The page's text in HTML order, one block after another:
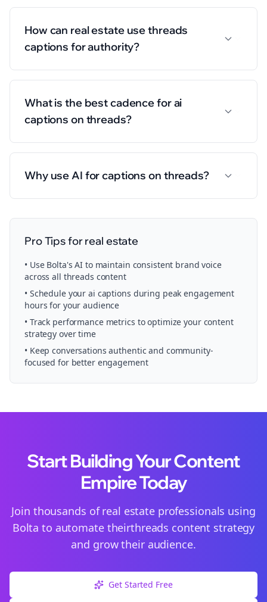
How can real estate use threads
captions for authority?
What is the best cadence for ai
captions on threads?
Why use AI for captions on threads?
Pro Tips forreal estate
• Use Bolta's AI to maintain consistent brand voice
across all threads content
• Schedule yourai captions during peak engagement
hours for your audience
• Track performance metrics to optimize your content
strategy over time
• Keep conversations authentic and community-
focused for better engagement
Start Building Your Content
Empire Today
Join thousands ofreal estateprofessionals using
Bolta to automate theirthreads content strategy
and grow their audience.
Get Started Free